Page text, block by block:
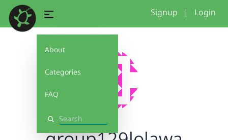
About
Categories
FAQ
Search
Signup | Login